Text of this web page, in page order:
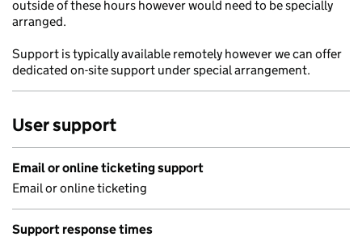
outside of these hours however would need to be specially
arranged.
Support is typically available remotely however we can offer
dedicated on-site support under special arrangement.
User support
Email or online ticketing support
Email or online ticketing
Support response times